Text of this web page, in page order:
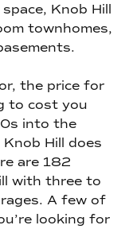
Knob Hill
townhomes,
the price for
to cost you
into the
Hill does
are 182
with three to
A few of
looking for